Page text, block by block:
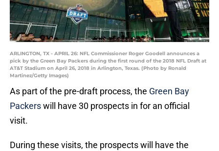
ARLINGTON, TX - APRIL 26: NFL Commissioner Roger Goodell announces a
pick by the Green Bay Packers during the first round of the 2018 NFL Draft at
AT&T Stadium on April 26, 2018 in Arlington, Texas. (Photo by Ronald
Martinez/Getty Images)
As part of the pre-draft process, the Green Bay
Packerswill have 30 prospects in for an official
visit.
During these visits, the prospects will have the